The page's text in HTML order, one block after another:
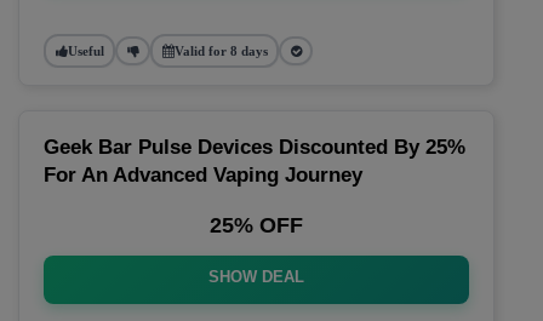
Useful Valid for 8 days
Geek Bar Pulse Devices Discounted By 25%
For An Advanced Vaping Journey
25% OFF
SHOW DEAL